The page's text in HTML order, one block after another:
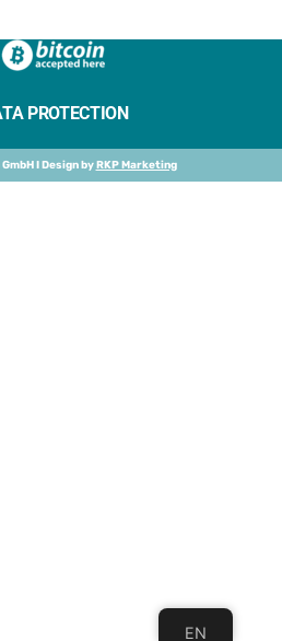
PROTECTION
I Design byRKP Marketing
EN